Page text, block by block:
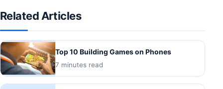
Related Articles
Top 10 Building Games on Phones
7 minutes read